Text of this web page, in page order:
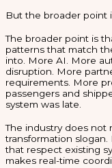
But the broader point
The broader point is
patterns that match
into. More AI. More
disruption. More
requirements. More
passengers and
system was late.
The industry does not
transformation
that respect existing
makes real-time